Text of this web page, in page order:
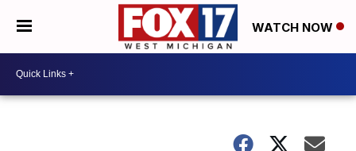
WATCH NOW